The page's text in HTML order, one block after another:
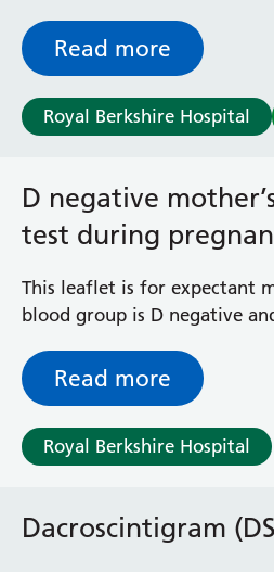
an inpatient
Read more
Royal Berkshire Hospital
D negative
test during
This leaflet is for expectant
blood group is D negative
to check your baby’s D blood
you only receive anti-D
need them. It also explains
disease of the fetus and
Read more
Royal Berkshire Hospital
Dacroscintigram